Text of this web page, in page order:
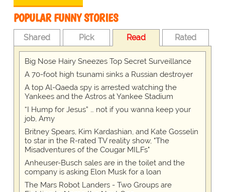
POPULAR FUNNY STORIES
Shared Pick Read Rated
Big Nose Hairy Sneezes Top Secret Surveillance
A 70-foot high tsunami sinks a Russian destroyer
A top Al-Qaeda spy is arrested watching the
Yankees and the Astros at Yankee Stadium
“I Hump for Jesus” … not if you wanna keep your
job, Amy
Britney Spears, Kim Kardashian, and Kate Gosselin
to star in the R-rated TV reality show, "The
Misadventures of the Cougar MILFs"
Anheuser-Busch sales are in the toilet and the
company is asking Elon Musk for a loan
The Mars Robot Landers - Two Groups are